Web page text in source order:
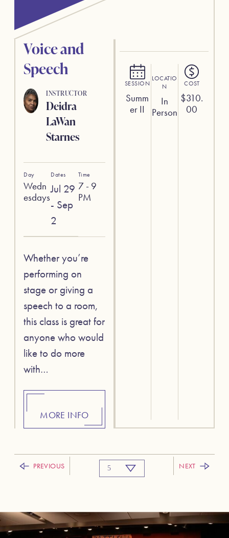
SESSION
Summ
er II
LOCATIO
N
In
Person
COST
$310.
00
Voice and
Speech
INSTRUCTOR
Deidra
LaWan
Starnes
Day
Wedn
esdays
Dates
Jul 29
- Sep
2
Time
7 - 9
PM
Whether you’re
performing on
stage or giving a
speech to a room,
this class is great for
anyone who would
like to do more
with…
MORE INFO
PREVIOUS NEXT